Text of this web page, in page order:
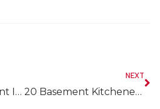
Kitchen Arrangement Ideas To Fit Any Budget
NEXT
20 Basement Kitchenette Ideas Along With Detailed Guideline